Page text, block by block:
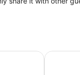
Sleep Inn